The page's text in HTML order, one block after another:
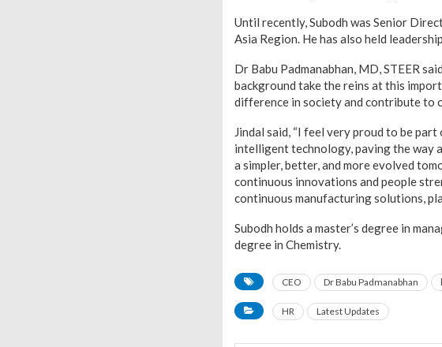
Until recently, Subodh was Senior
Asia Region. He has also held
Dr Babu Padmanabhan, MD, STEER
background take the reins at this
difference in society and contribute to
Jindal said, “I feel very proud to be
intelligent technology, paving the way
a simpler, better, and more evolved
continuous innovations and people
continuous manufacturing solutions,
Subodh holds a master’s degree in
degree in Chemistry.
CEO Dr Babu Padmanabhan
HR Latest Updates